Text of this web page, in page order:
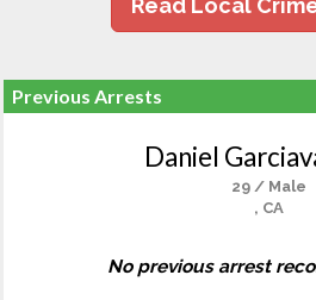
Read Local
Previous Arrests
Daniel
29 / Male
, CA
No previous arrest